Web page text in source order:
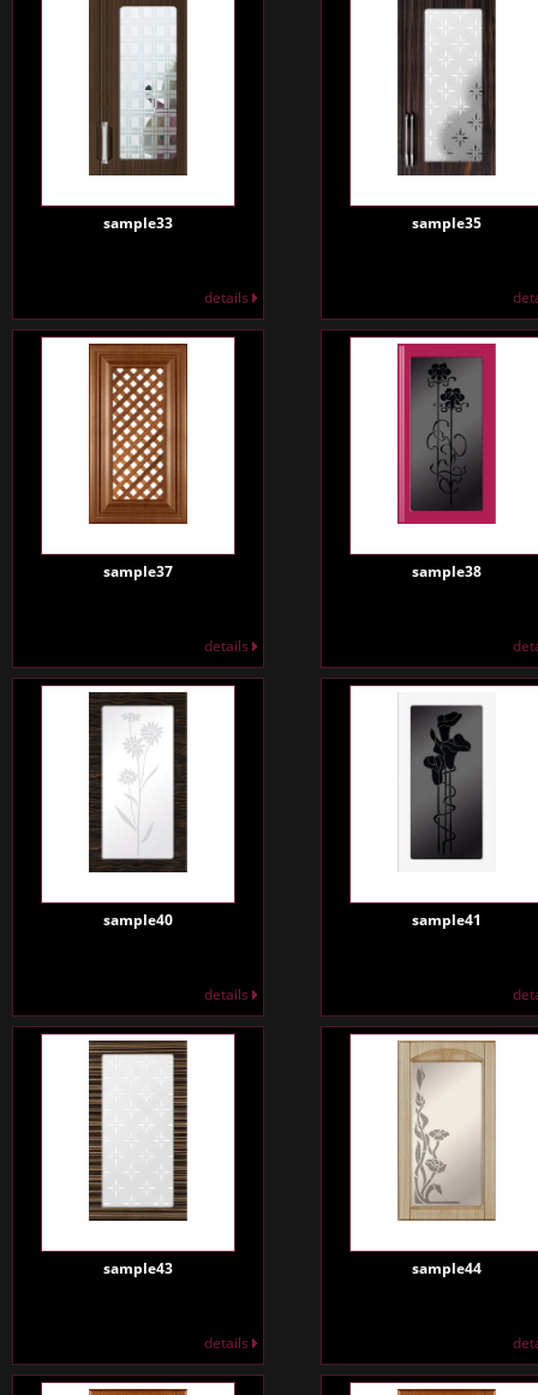
sample33
details
sample35
sample37
details
sample38
sample40
details
sample41
sample43
details
sample44